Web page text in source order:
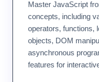
Master JavaScript
concepts, including
operators, functions,
objects, DOM
asynchronous
features for